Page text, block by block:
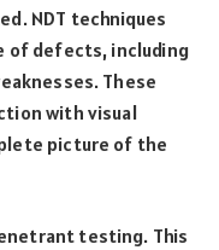
NDT techniques
of defects, including
These
with visual
picture of the
testing. This